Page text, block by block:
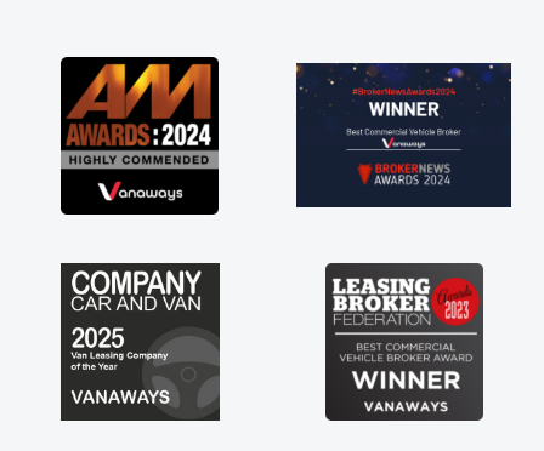
great about the perks involved in having a
contract hire as well! Thank you so much for
everything! Highly recommend, vans are just
not how they use to be, so its great to have a
brand new van along with the support of any
engine faults things like that. A huge stress off